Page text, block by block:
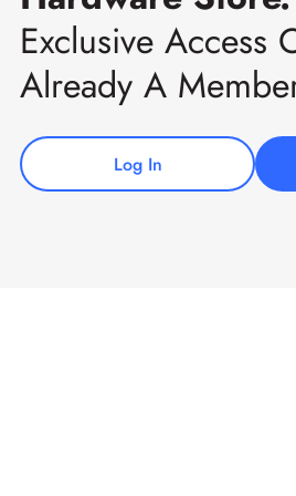
Exclusive Access
Already A
Log In